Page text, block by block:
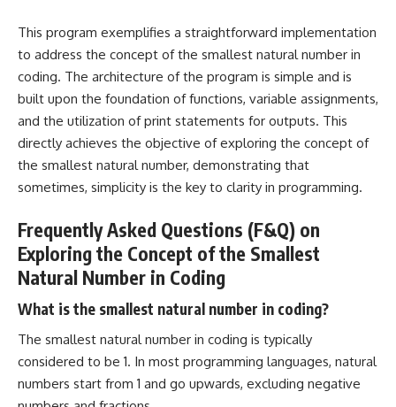
This program exemplifies a straightforward implementation
to address the concept of the smallest natural number in
coding. The architecture of the program is simple and is
built upon the foundation of functions, variable assignments,
and the utilization of print statements for outputs. This
directly achieves the objective of exploring the concept of
the smallest natural number, demonstrating that
sometimes, simplicity is the key to clarity in programming.
Frequently Asked Questions (F&Q) on
Exploring the Concept of the Smallest
Natural Number in Coding
What is the smallest natural number in coding?
The smallest natural number in coding is typically
considered to be 1. In most programming languages, natural
numbers start from 1 and go upwards, excluding negative